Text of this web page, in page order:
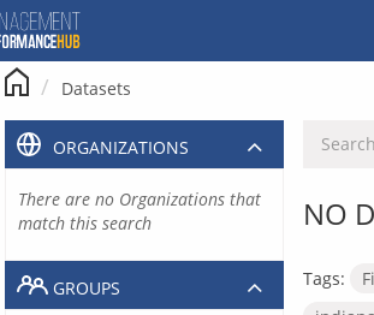
Datasets
NO
Tags:
ORGANIZATIONS
There are no Organizations that
match this search
GROUPS